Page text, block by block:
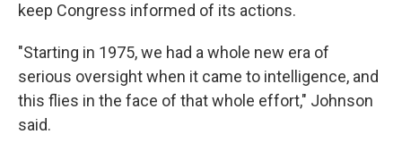
keep Congress informed of its actions.
"Starting in 1975, we had a whole new era of
serious oversight when it came to intelligence, and
this flies in the face of that whole effort," Johnson
said.